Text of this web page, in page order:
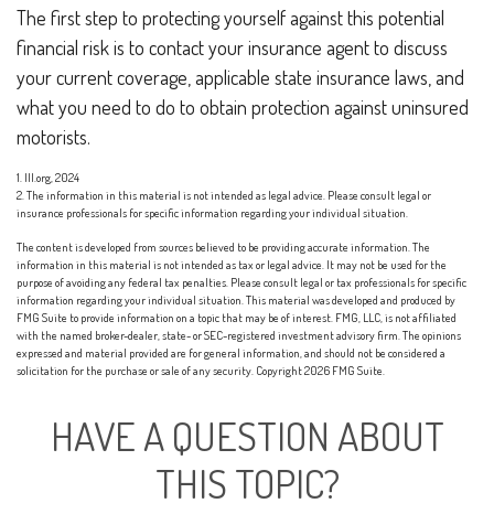
The first step to protecting yourself against this potential
financial risk is to contact your insurance agent to discuss
your current coverage, applicable state insurance laws, and
what you need to do to obtain protection against uninsured
motorists.
1. III.org, 2024
2. The information in this material is not intended as legal advice. Please consult legal or
insurance professionals for specific information regarding your individual situation.
The content is developed from sources believed to be providing accurate information. The
information in this material is not intended as tax or legal advice. It may not be used for the
purpose of avoiding any federal tax penalties. Please consult legal or tax professionals for specific
information regarding your individual situation. This material was developed and produced by
FMG Suite to provide information on a topic that may be of interest. FMG, LLC, is not affiliated
with the named broker-dealer, state- or SEC-registered investment advisory firm. The opinions
expressed and material provided are for general information, and should not be considered a
solicitation for the purchase or sale of any security. Copyright2026 FMG Suite.
HAVE A QUESTION ABOUT
THIS TOPIC?